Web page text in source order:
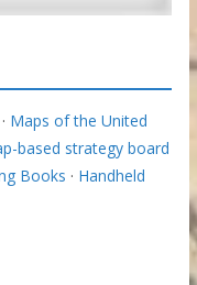
· Maps of the United
based strategy board
Books · Handheld